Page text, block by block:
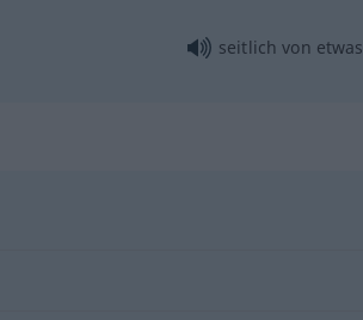
seitlich von etwas